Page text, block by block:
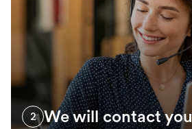
2 We will contact you